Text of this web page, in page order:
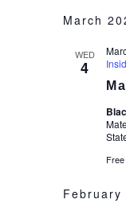
March
WED
4
Free
February